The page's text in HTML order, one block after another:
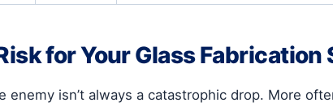
for Your Glass Fabrication
enemy isn’t always a catastrophic drop. More